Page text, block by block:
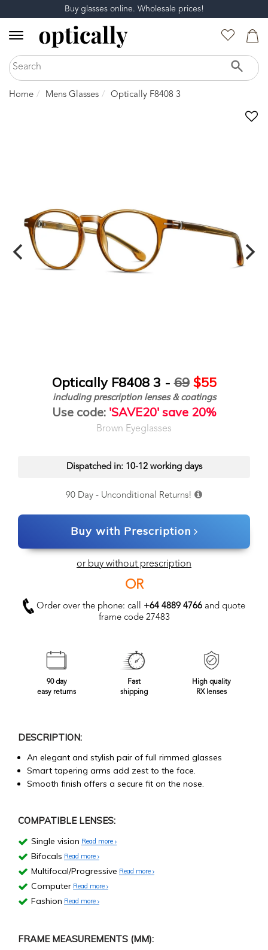
Buy glasses online. Wholesale prices!
Home Mens Glasses Optically F8408 3
Optically F8408 3 -69 $55
including prescription lenses & coatings
Use code: 'SAVE20' save 20%
Brown Eyeglasses
Dispatched in: 10-12 working days
90 Day - Unconditional Returns!
Buy with Prescription
or buy without prescription
OR
Order over the phone: call +64 4889 4766 and quote
frame code 27483
90 day
easy returns
Fast
shipping
High quality
RX lenses
DESCRIPTION:
An elegant and stylish pair of full rimmed glasses
Smart tapering arms add zest to the face.
Smooth finish offers a secure fit on the nose.
COMPATIBLE LENSES:
Single vision Read more
Bifocals Read more
Multifocal/Progressive Read more
Computer Read more
Fashion Read more
FRAME MEASUREMENTS (MM):